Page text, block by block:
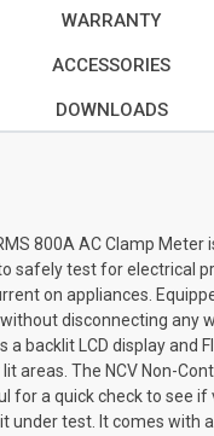
WARRANTY
ACCESSORIES
DOWNLOADS
800A AC Clamp Meter
safely test for electrical
on appliances.
disconnecting any
a backlit LCD display and
areas. The NCV Non-
for a quick check to see if
under test. It comes with